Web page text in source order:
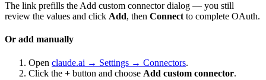
The link prefills the Add custom connector dialog — you still
review the values and click Add, then Connect to complete OAuth.
Or add manually
Open claude.ai → Settings → Connectors.
Click the + button and choose Add custom connector.